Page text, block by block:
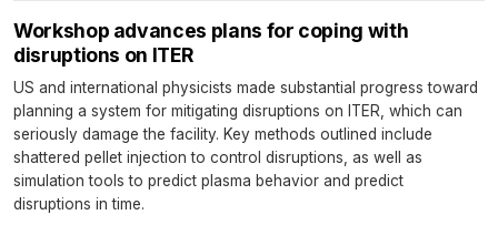
Workshop advances plans for coping with
disruptions on ITER
US and international physicists made substantial progress toward
planning a system for mitigating disruptions on ITER, which can
seriously damage the facility. Key methods outlined include
shattered pellet injection to control disruptions, as well as
simulation tools to predict plasma behavior and predict
disruptions in time.